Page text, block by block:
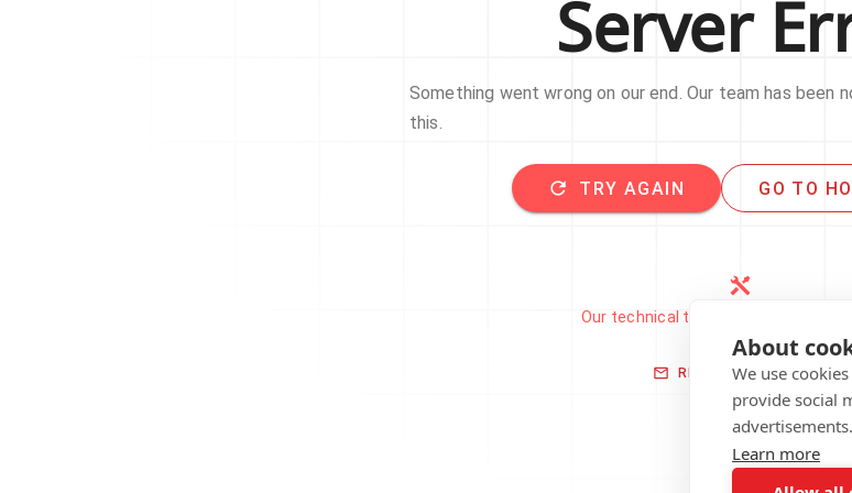
About
We use
provide social
advertisements.
Learn more
Server
Something went wrong on our end. Our team has been
this.
TRY AGAIN GO TO
Our technical team has been
notified.
REPORT THIS ISSUE